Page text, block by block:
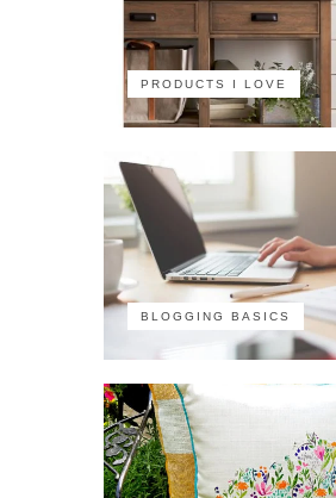
PRODUCTS I LOVE
BLOGGING BASICS